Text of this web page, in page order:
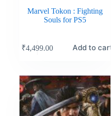
Marvel Tokon : Fighting
Souls for PS5
₹4,499.00 Add to cart